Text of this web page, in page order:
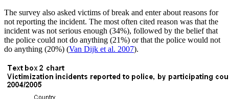
The survey also asked victims of break and enter about reasons for
not reporting the incident. The most often cited reason was that the
incident was not serious enough (34%), followed by the belief that
the police could not do anything (21%) or that the police would not
do anything (20%) (Van Dijk et al. 2007).